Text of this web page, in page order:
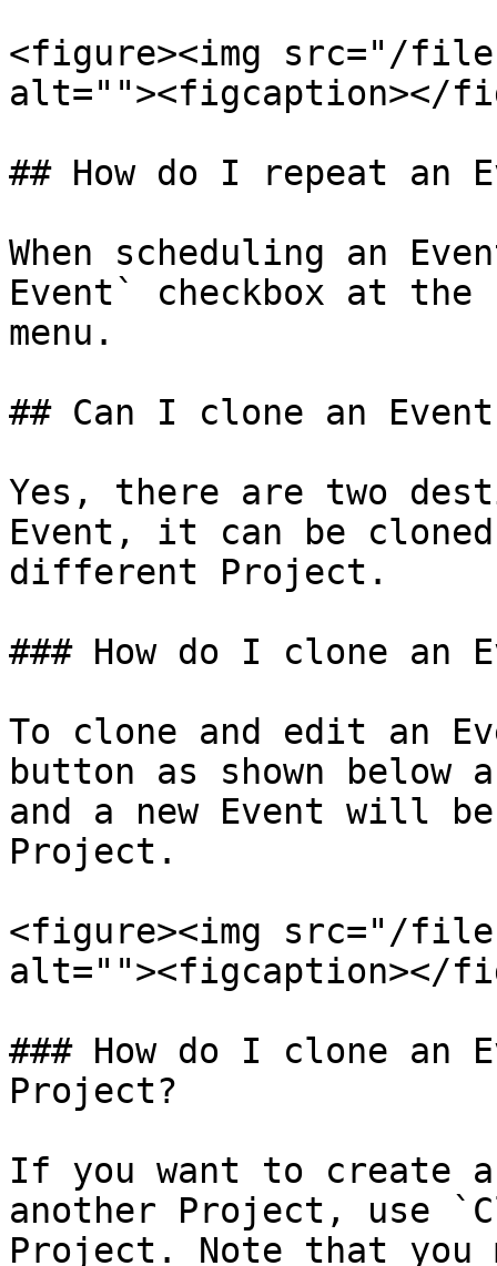
<figure><img src="/
alt=""><figcaption></
## How do I repeat an
When scheduling an
Event` checkbox at the
menu.
## Can I clone an
Yes, there are two
Event, it can be
different Project.
### How do I clone an
To clone and edit an
button as shown below
and a new Event will
Project.
<figure><img src="/files/
alt=""><figcaption></
### How do I clone
Project?
If you want to create
another Project, use
Project. Note that you